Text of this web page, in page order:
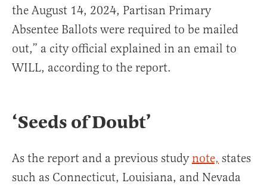
the August 14, 2024, Partisan Primary
Absentee Ballots were required to be mailed
out,” a city official explained in an email to
WILL, according to the report.
‘Seeds of Doubt’
As the report and a previous study note, states
such as Connecticut, Louisiana, and Nevada